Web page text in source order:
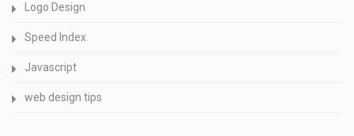
Logo Design
Speed Index
Javascript
web design tips